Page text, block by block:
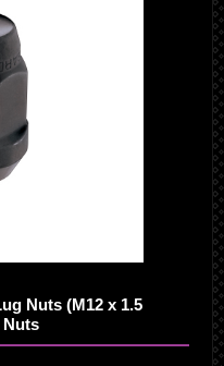
Nuts (M12 x 1.5
Nuts